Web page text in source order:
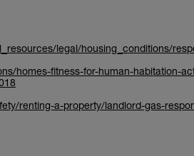
legal/housing_conditions/
homes-fitness-for-human-habitation-
renting-a-property/landlord-gas-